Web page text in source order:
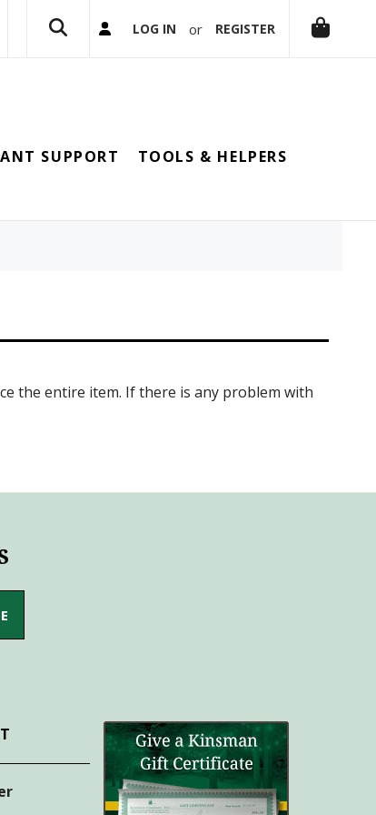
LOG IN or REGISTER
SUPPORT TOOLS & HELPERS
the entire item. If there is any problem with